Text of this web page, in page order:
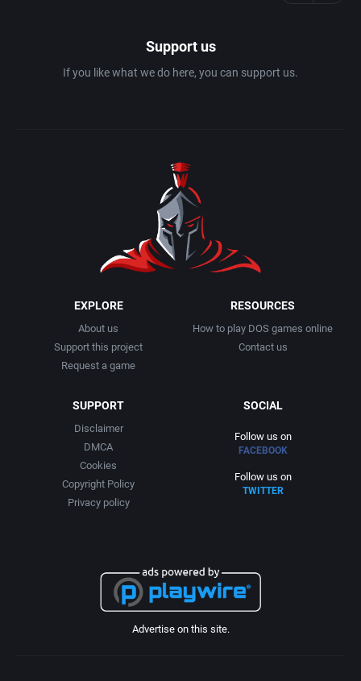
Support us
If you like what we do here, you can support us.
EXPLORE
About us
Support this project
Request a game
RESOURCES
How to play DOS games online
Contact us
SUPPORT
Disclaimer
DMCA
Cookies
Copyright Policy
Privacy policy
SOCIAL
Follow us on
FACEBOOK
Follow us on
TWITTER
Advertise on this site.